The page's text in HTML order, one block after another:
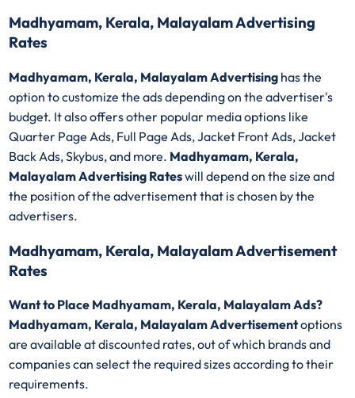
Madhyamam, Kerala, Malayalam Advertising
Rates
Madhyamam, Kerala, Malayalam Advertising has the
option to customize the ads depending on the advertiser's
budget. It also offers other popular media options like
Quarter Page Ads, Full Page Ads, Jacket Front Ads, Jacket
Back Ads, Skybus, and more. Madhyamam, Kerala,
Malayalam Advertising Rateswill depend on the size and
the position of the advertisement that is chosen by the
advertisers.
Madhyamam, Kerala, Malayalam Advertisement
Rates
Want to Place Madhyamam, Kerala, Malayalam Ads?
Madhyamam, Kerala, Malayalam Advertisementoptions
are available at discounted rates, out of which brands and
companies can select the required sizes according to their
requirements.